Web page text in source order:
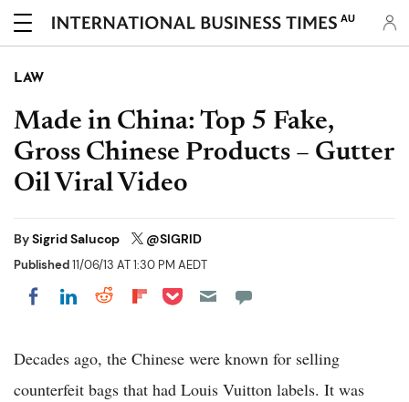
AU
LAW
Made in China: Top 5 Fake,
Gross Chinese Products – Gutter
Oil Viral Video
BySigrid Salucop @SlGRlD
Published11/06/13 AT 1:30 PM AEDT
Share on Facebook
Share on LinkedIn
Share on Reddit
Share on Flipboard
Share on Pocket
Decades ago, the Chinese were known for selling
counterfeit bags that had Louis Vuitton labels. It was